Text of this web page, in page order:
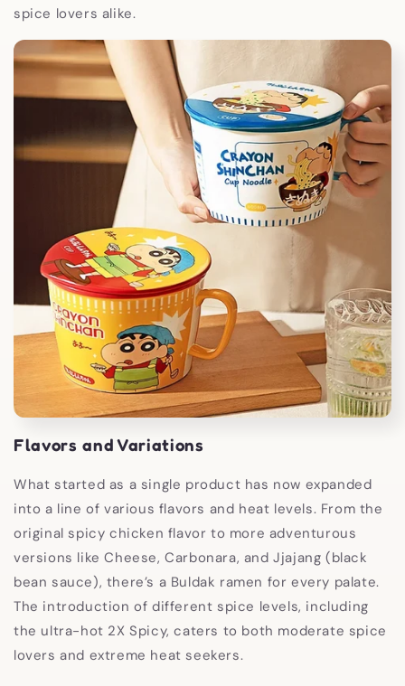
spice lovers alike.
Flavors and Variations
What started as a single product has now expanded
into a line of various flavors and heat levels. From the
original spicy chicken flavor to more adventurous
versions like Cheese, Carbonara, and Jjajang (black
bean sauce), there’s a Buldak ramen for every palate.
The introduction of different spice levels, including
the ultra-hot 2X Spicy, caters to both moderate spice
lovers and extreme heat seekers.